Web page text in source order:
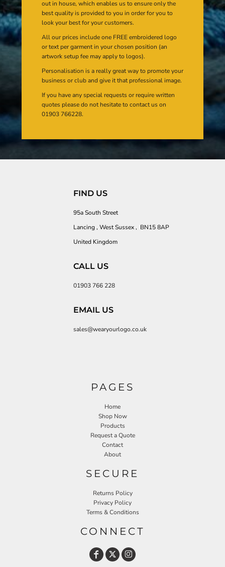
out in house, which enables us to ensure only the
best quality is provided to you in order for you to
look your best for your customers.
All our prices include one FREE embroidered logo
or text per garment in your chosen position (an
artwork setup fee may apply to logos).
Personalisation is a really great way to promote your
business or club and give it that professional image.
If you have any special requests or require written
quotes please do not hesitate to contact us on
01903 766228.
FIND US
95a South Street
Lancing , West Sussex , BN15 8AP
United Kingdom
CALL US
01903 766 228
EMAIL US
sales@wearyourlogo.co.uk
PAGES
Home
Shop Now
Products
Request a Quote
Contact
About
SECURE
Returns Policy
Privacy Policy
Terms & Conditions
CONNECT